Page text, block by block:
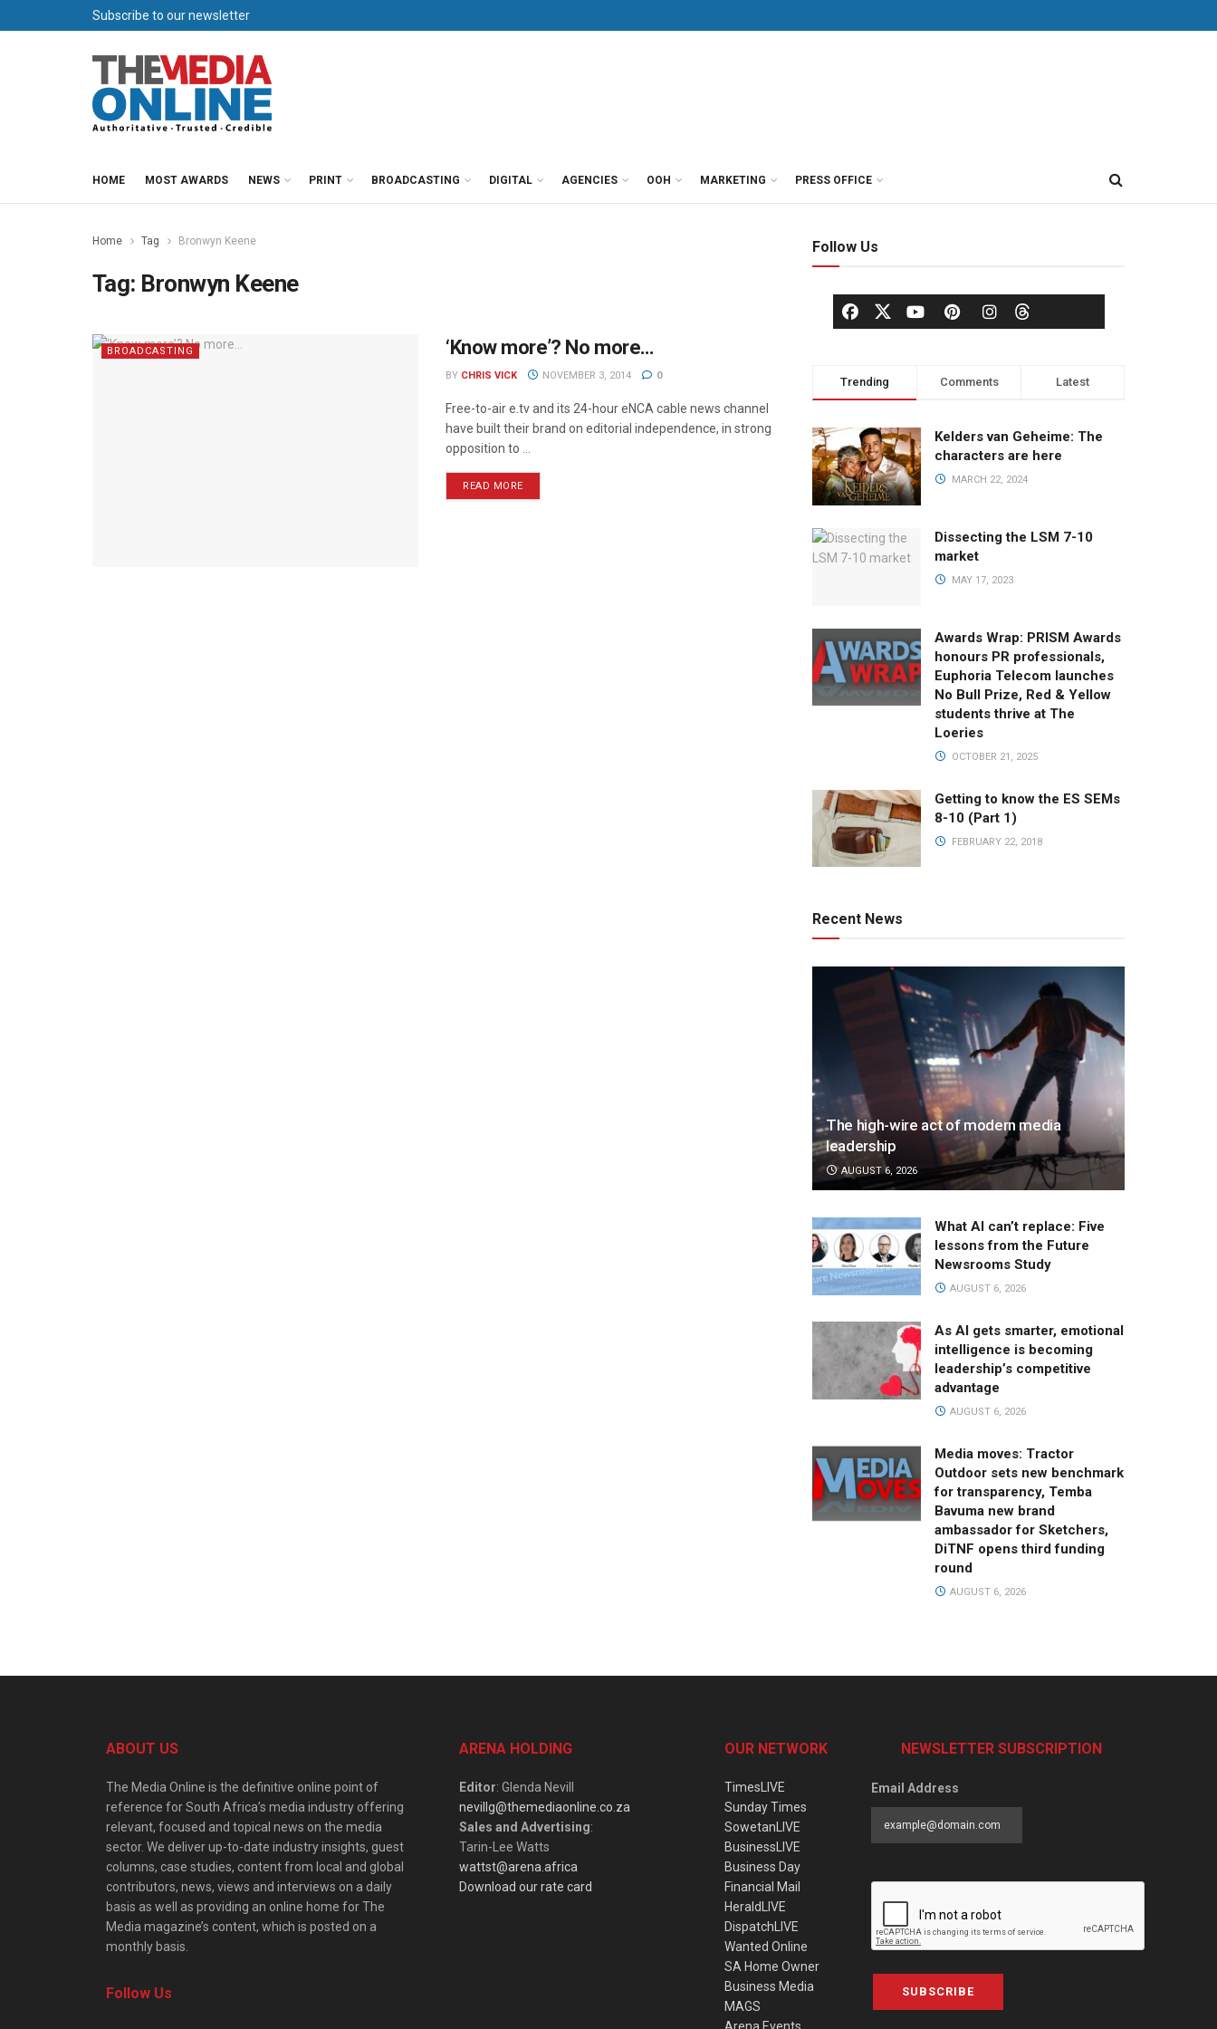
Subscribe to our newsletter
HOME MOST AWARDS NEWS PRINT BROADCASTING DIGITAL AGENCIES OOH MARKETING PRESS OFFICE
Home Tag Bronwyn Keene
Tag: Bronwyn Keene
BROADCASTING ‘Know more’? No more…
BY CHRIS VICK NOVEMBER 3, 2014 0
Free-to-air e.tv and its 24-hour eNCA cable news channel
have built their brand on editorial independence, in strong
opposition to ...
READ MORE
Follow Us
Trending Comments Latest
Kelders van Geheime: The
characters are here
MARCH 22, 2024
Dissecting the LSM 7-10
market
MAY 17, 2023
Awards Wrap: PRISM Awards
honours PR professionals,
Euphoria Telecom launches
No Bull Prize, Red & Yellow
students thrive at The
Loeries
OCTOBER 21, 2025
Getting to know the ES SEMs
8-10 (Part 1)
FEBRUARY 22, 2018
Recent News
The high-wire act of modern media
leadership
AUGUST 6, 2026
What AI can’t replace: Five
lessons from the Future
Newsrooms Study
AUGUST 6, 2026
As AI gets smarter, emotional
intelligence is becoming
leadership’s competitive
advantage
AUGUST 6, 2026
Media moves: Tractor
Outdoor sets new benchmark
for transparency, Temba
Bavuma new brand
ambassador for Sketchers,
DiTNF opens third funding
round
AUGUST 6, 2026
ABOUT US
The Media Online is the definitive online point of
reference for South Africa’s media industry offering
relevant, focused and topical news on the media
sector. We deliver up-to-date industry insights, guest
columns, case studies, content from local and global
contributors, news, views and interviews on a daily
basis as well as providing an online home for The
Media magazine’s content, which is posted on a
monthly basis.
Follow Us
ARENA HOLDING
Editor: Glenda Nevill
nevillg@themediaonline.co.za
Sales and Advertising:
Tarin-Lee Watts
wattst@arena.africa
Download our rate card
OUR NETWORK
TimesLIVE
Sunday Times
SowetanLIVE
BusinessLIVE
Business Day
Financial Mail
HeraldLIVE
DispatchLIVE
Wanted Online
SA Home Owner
Business Media
MAGS
NEWSLETTER SUBSCRIPTION
Email Address
SUBSCRIBE